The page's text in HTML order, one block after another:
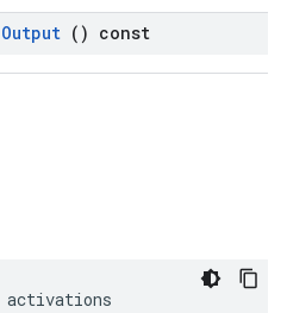
Output () const
activations